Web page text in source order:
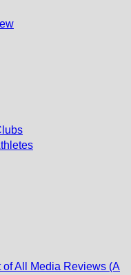
of All Media Reviews (A